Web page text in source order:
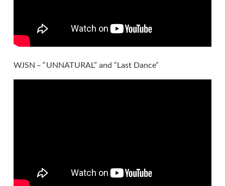
WJSN – “UNNATURAL” and “Last Dance”